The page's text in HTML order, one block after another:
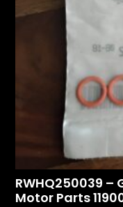
RWHQ250039 –
Motor Parts